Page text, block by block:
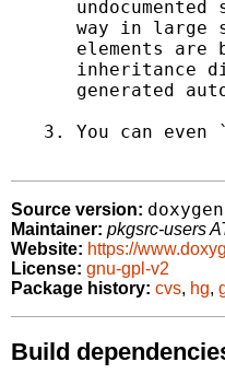
undocumented
way in large
elements are
inheritance
generated
3. You can even
Source version:
Maintainer: pkgsrc-users
Website: https://
License: gnu-gpl-v2
Package history: cvs, hg,
Build